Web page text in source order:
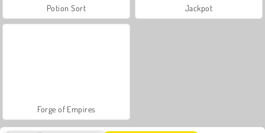
Potion Sort Jackpot
Forge of Empires